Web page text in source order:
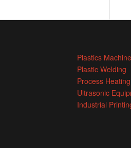
Plastics
Plastic Welding
Process Heating
Ultrasonic
Industrial